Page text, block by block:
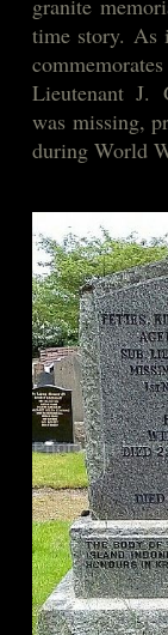
granite
time story. As
Lieutenant J.
was missing,
during World